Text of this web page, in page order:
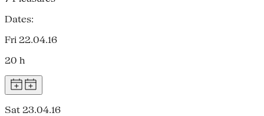
Dates:
Fri 22.04.16
20 h
Sat 23.04.16